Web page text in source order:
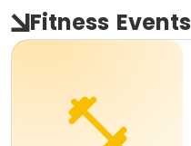
Fitness Events